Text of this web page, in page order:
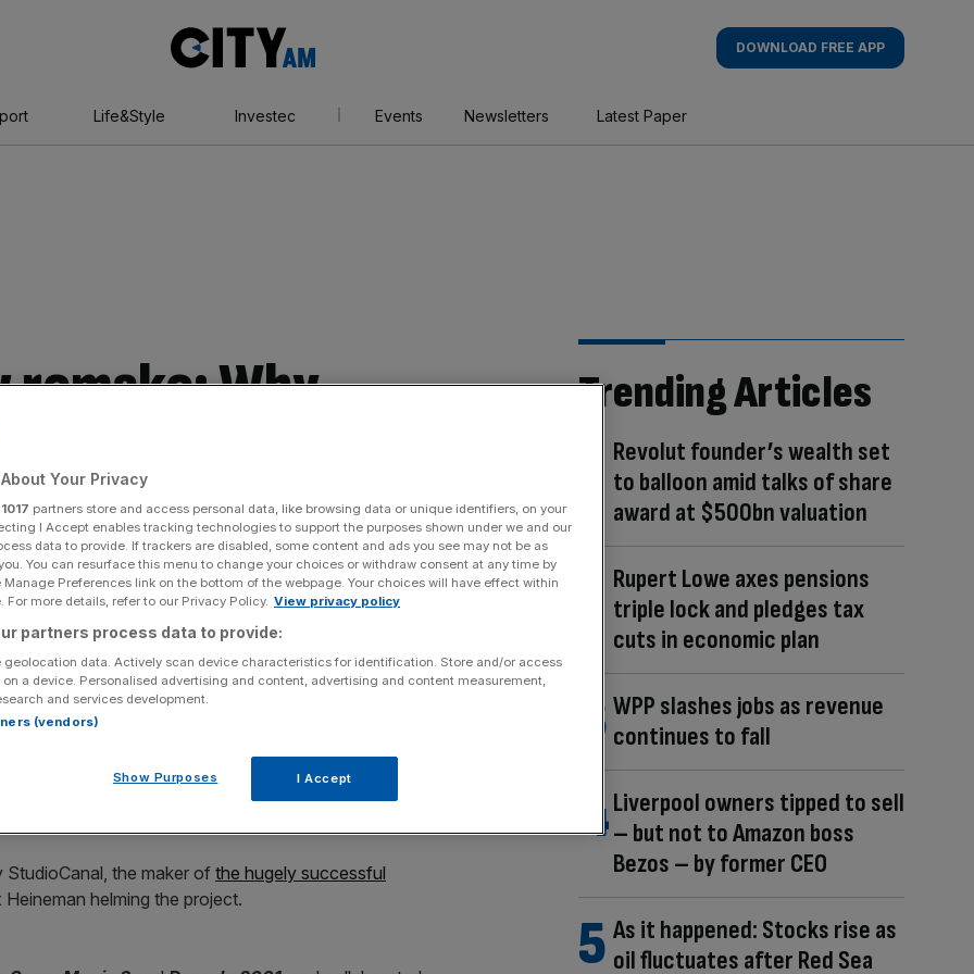
AM
DOWNLOAD FREE APP
Life&Style Investec Events Newsletters Latest Paper
remake: Why
resorting to
Share
source on Google
classic film to get a modern makeover.
Roeg and starring Donald Sutherland and Julie
horror films of all time and is widely regarded as a
the maker of the hugely successful
helming the project.
Trending Articles
Revolut founder’s wealth set
to balloon amid talks of share
award at $500bn valuation
Rupert Lowe axes pensions
triple lock and pledges tax
cuts in economic plan
WPP slashes jobs as revenue
continues to fall
Liverpool owners tipped to sell
– but not to Amazon boss
Bezos – by former CEO
As it happened: Stocks rise as
oil fluctuates after Red Sea
Your Privacy
1017 partners store and access personal data, like browsing data or unique identifiers, on your
I Accept enables tracking technologies to support the purposes shown under we and our
data to provide. If trackers are disabled, some content and ads you see may not be as
You can resurface this menu to change your choices or withdraw consent at any time by
Preferences link on the bottom of the webpage. Your choices will have effect within
For more details, refer to our Privacy Policy. View privacy policy
partners process data to provide:
geolocation data. Actively scan device characteristics for identification. Store and/or access
a device. Personalised advertising and content, advertising and content measurement,
and services development.
(vendors)
Show Purposes I Accept